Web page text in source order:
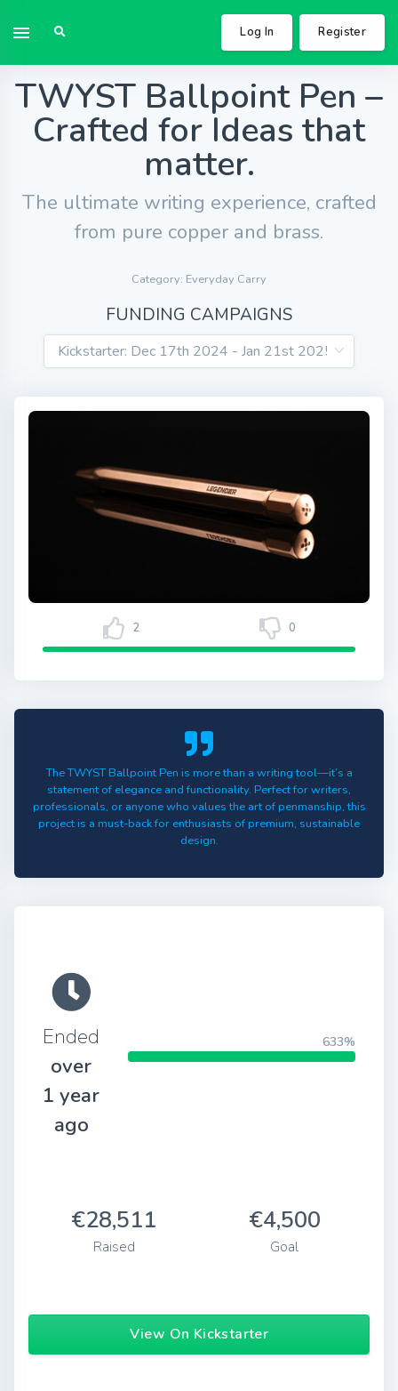
Log In Register
TWYST Ballpoint Pen –
Crafted for Ideas that
matter.
The ultimate writing experience, crafted
from pure copper and brass.
Category: Everyday Carry
FUNDING CAMPAIGNS
2 0
The TWYST Ballpoint Pen is more than a writing tool—it’s a
statement of elegance and functionality. Perfect for writers,
professionals, or anyone who values the art of penmanship, this
project is a must-back for enthusiasts of premium, sustainable
design.
Ended
over
1 year
ago
633%
€28,511
Raised
€4,500
Goal
View On Kickstarter